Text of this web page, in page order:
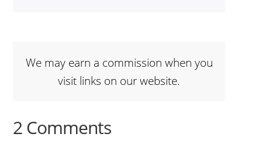
We may earn a commission when you
visit links on our website.
2 Comments